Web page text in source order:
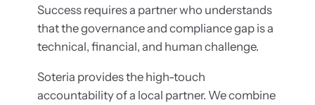
Success requires a partner who understands
that the governance and compliance gap is a
technical, financial, and human challenge.
Soteria provides the high-touch
accountability of a local partner. We combine